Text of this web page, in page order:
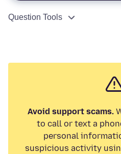
Question Tools
Avoid support scams.
to call or text a
personal
suspicious activity